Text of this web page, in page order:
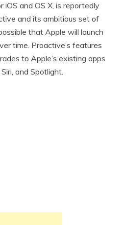
and OS X, is reportedly
and its ambitious set of
that Apple will launch
time. Proactive’s features
to Apple’s existing apps
and Spotlight.